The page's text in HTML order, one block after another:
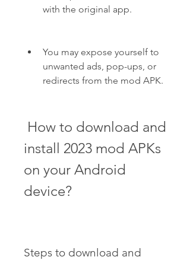
with the original app.
You may expose yourself to
unwanted ads, pop-ups, or
redirects from the mod APK.
install 2023 mod APKs
on your Android
device?
Steps to download and